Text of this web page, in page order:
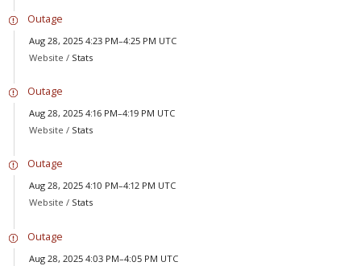
Outage
Aug 28, 2025 4:23 PM–4:25 PM UTC
Website / Stats
Outage
Aug 28, 2025 4:16 PM–4:19 PM UTC
Website / Stats
Outage
Aug 28, 2025 4:10 PM–4:12 PM UTC
Website / Stats
Outage
Aug 28, 2025 4:03 PM–4:05 PM UTC